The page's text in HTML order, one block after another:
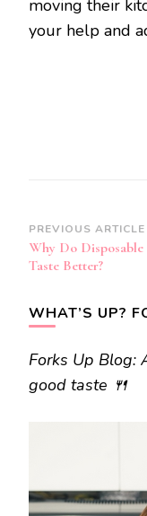
moving their
your help and
Post
Navigation
PREVIOUS ARTICLE
Why Do Disposable
Taste Better?
WHAT’S UP?
Forks Up Blog:
good taste 🍴